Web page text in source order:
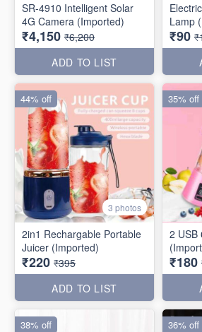
SR-4910 Intelligent Solar
4G Camera (Imported)
₹4,150 ₹6,200
ADD TO LIST
Lamp
₹90
3 photos
2in1 Rechargable Portable
Juicer (Imported)
₹220 ₹395
ADD TO LIST
44% off
2 USB
₹180
35% off
38% off 36% off